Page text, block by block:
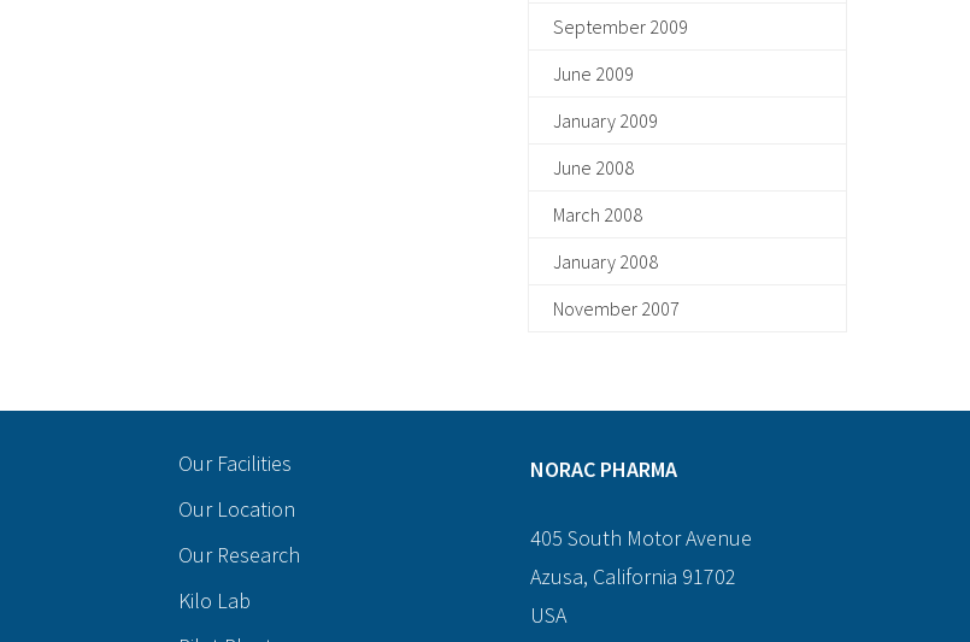
September 2009
June 2009
January 2009
June 2008
March 2008
January 2008
November 2007
Our Facilities
Our Location
Our Research
Kilo Lab
NORAC PHARMA
405 South Motor Avenue
Azusa, California 91702
USA